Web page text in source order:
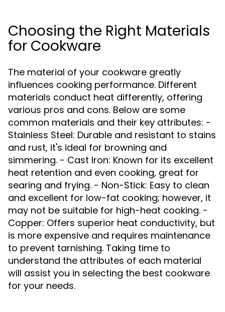
Choosing the Right Materials
for Cookware
The material of your cookware greatly
influences cooking performance. Different
materials conduct heat differently, offering
various pros and cons. Below are some
common materials and their key attributes: -
Stainless Steel: Durable and resistant to stains
and rust, it's ideal for browning and
simmering. - Cast Iron: Known for its excellent
heat retention and even cooking, great for
searing and frying. - Non-Stick: Easy to clean
and excellent for low-fat cooking; however, it
may not be suitable for high-heat cooking. -
Copper: Offers superior heat conductivity, but
is more expensive and requires maintenance
to prevent tarnishing. Taking time to
understand the attributes of each material
will assist you in selecting the best cookware
for your needs.